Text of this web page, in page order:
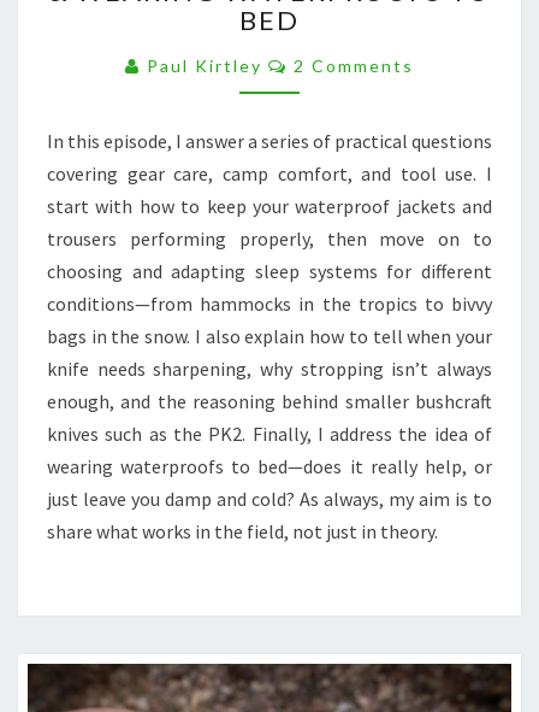
SYSTEMS,
SMALLER
BUSHCRAFT
KNIVES
WEARING
WATERPROOFS
BED
Paul Kirtley Comments
2 Comments
In this episode, I answer a series of practical questions
covering gear care, camp comfort, and tool use. I
start with how to keep your waterproof jackets and
trousers performing properly, then move on to
choosing and adapting sleep systems for different
conditions—from hammocks in the tropics to bivvy
bags in the snow. I also explain how to tell when your
knife needs sharpening, why stropping isn’t always
enough, and the reasoning behind smaller bushcraft
knives such as the PK2. Finally, I address the idea of
wearing waterproofs to bed—does it really help, or
just leave you damp and cold? As always, my aim is to
share what works in the field, not just in theory.